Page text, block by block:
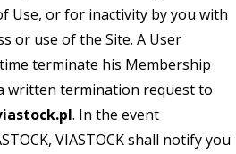
Use, or for inactivity by you with
or use of the Site. A User
terminate his Membership
written termination request to
. In the event
VIASTOCK shall notify you